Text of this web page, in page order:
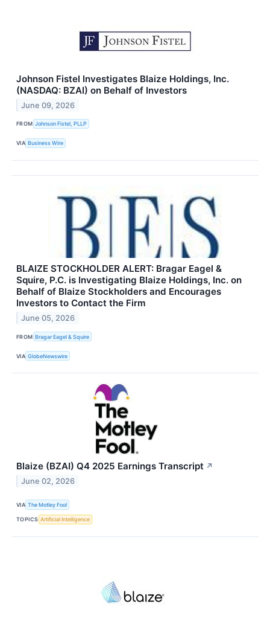
Johnson Fistel Investigates Blaize Holdings, Inc.
(NASDAQ: BZAI) on Behalf of Investors
June 09, 2026
FROM Johnson Fistel, PLLP
VIA Business Wire
BLAIZE STOCKHOLDER ALERT: Bragar Eagel &
Squire, P.C. is Investigating Blaize Holdings, Inc. on
Behalf of Blaize Stockholders and Encourages
Investors to Contact the Firm
June 05, 2026
FROM Bragar Eagel & Squire
VIA GlobeNewswire
Blaize (BZAI) Q4 2025 Earnings Transcript ↗
June 02, 2026
VIA The Motley Fool
TOPICS Artificial Intelligence